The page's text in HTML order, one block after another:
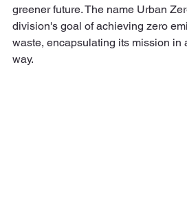
greener future. The name Urban
division's goal of achieving zero
waste, encapsulating its mission in
way.